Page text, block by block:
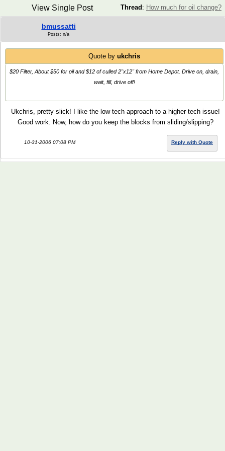
Thread : How much for oil change?
View Single Post
bmussatti
Posts: n/a
Quote by ukchris
$20 Filter, About $50 for oil and $12 of culled 2"x12" from Home Depot. Drive on, drain,
wait, fill, drive off!
Ukchris, pretty slick! I like the low-tech approach to a higher-tech issue!
Good work. Now, how do you keep the blocks from sliding/slipping?
10-31-2006 07:08 PM Reply with Quote